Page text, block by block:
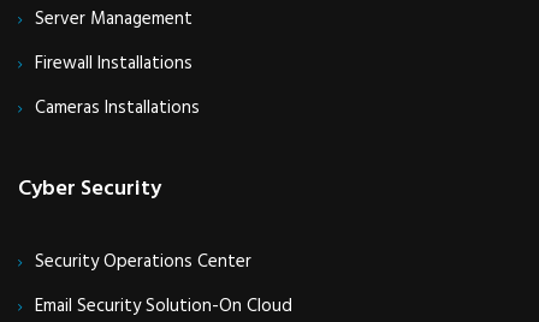
Server Management
Firewall Installations
Cameras Installations
Cyber Security
Security Operations Center
Email Security Solution-On Cloud